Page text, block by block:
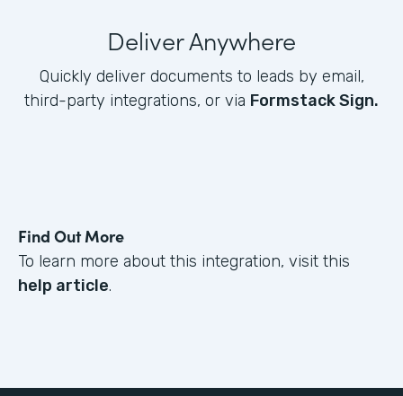
Deliver Anywhere
Quickly deliver documents to leads by email,
third-party integrations, or via Formstack Sign.
Find Out More
To learn more about this integration, visit this
help article.